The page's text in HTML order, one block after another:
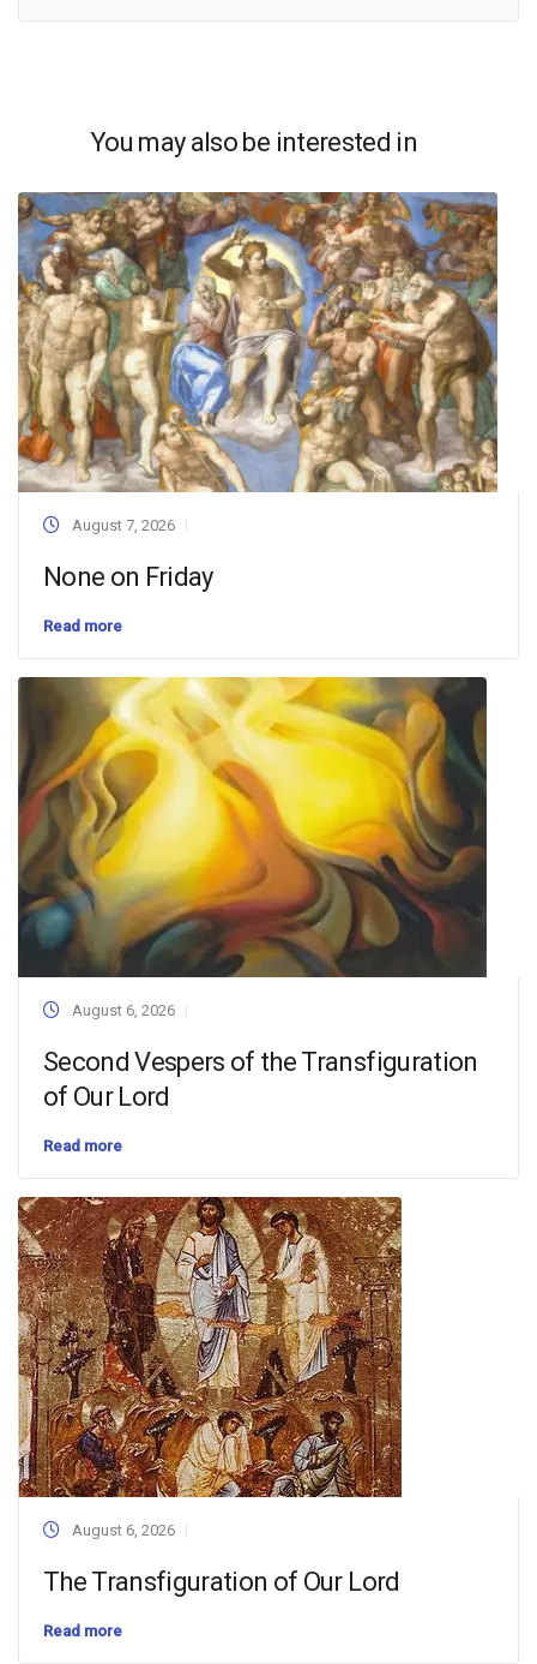
You may also be interested in
August 7, 2026
None on Friday
Read more
August 6, 2026
Second Vespers of the Transfiguration
of Our Lord
Read more
August 6, 2026
The Transfiguration of Our Lord
Read more